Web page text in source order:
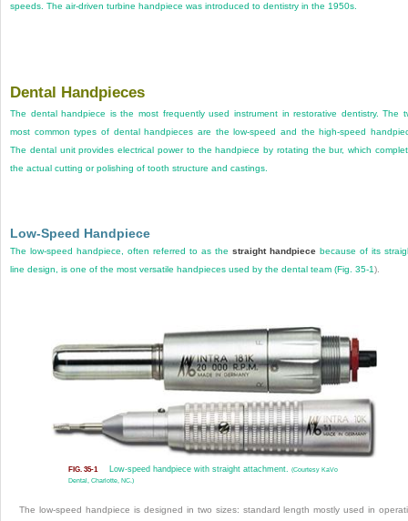
speeds. The air-driven turbine handpiece was introduced to dentistry in the 1950s.
Dental Handpieces
The dental handpiece is the most frequently used instrument in restorative dentistry. The
most common types of dental handpieces are the low-speed and the high-speed
The dental unit provides electrical power to the handpiece by rotating the bur, which
the actual cutting or polishing of tooth structure and castings.
Low-Speed Handpiece
The low-speed handpiece, often referred to as the straight handpiece because of its
line design, is one of the most versatile handpieces used by the dental team (Fig. 35-1).
FIG. 35-1 Low-speed handpiece with straight attachment. (Courtesy KaVo
Dental, Charlotte, NC.)
The low-speed handpiece is designed in two sizes: standard length mostly used in